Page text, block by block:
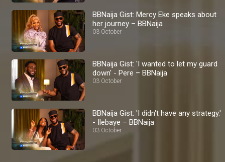
BBNaija Gist: Mercy Eke speaks about
her journey – BBNaija
03 October
BBNaija Gist: 'I wanted to let my guard
down' - Pere – BBNaija
03 October
BBNaija Gist: 'I didn't have any strategy.'
- Ilebaye – BBNaija
03 October